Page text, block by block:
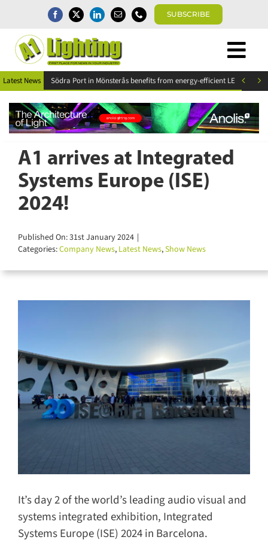
content
SUBSCRIBE
Home
News
Magazine
Directory
A1 Buyers Guide
Events
About
Subscribe
for:
Latest News 
A1 arrives at Integrated
Systems Europe (ISE)
2024!
Published On: 31st January 2024 |
Categories:Company News, Latest News,Show News
It’s day 2 of the world’s leading audio visual
and systems integrated exhibition, Integrated
Systems Europe (ISE) 2024 in Barcelona.